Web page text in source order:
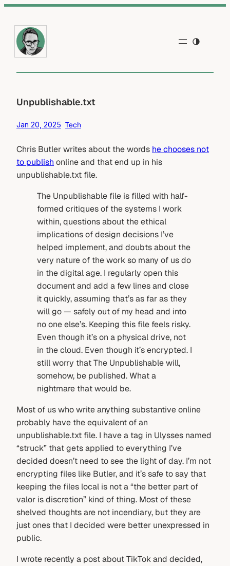
content
Unpublishable.txt
Jan 20, 2025 Tech
Chris Butler writes about the words he chooses not
to publish online and that end up in his
unpublishable.txt file.
The Unpublishable file is filled with half-
formed critiques of the systems I work
within, questions about the ethical
implications of design decisions I’ve
helped implement, and doubts about the
very nature of the work so many of us do
in the digital age. I regularly open this
document and add a few lines and close
it quickly, assuming that’s as far as they
will go — safely out of my head and into
no one else’s. Keeping this file feels risky.
Even though it’s on a physical drive, not
in the cloud. Even though it’s encrypted. I
still worry that The Unpublishable will,
somehow, be published. What a
nightmare that would be.
Most of us who write anything substantive online
probably have the equivalent of an
unpublishable.txt file. I have a tag in Ulysses named
“struck” that gets applied to everything I’ve
decided doesn’t need to see the light of day. I’m not
encrypting files like Butler, and it’s safe to say that
keeping the files local is not a “the better part of
valor is discretion” kind of thing. Most of these
shelved thoughts are not incendiary, but they are
just ones that I decided were better unexpressed in
public.
I wrote recently a post about TikTok and decided,